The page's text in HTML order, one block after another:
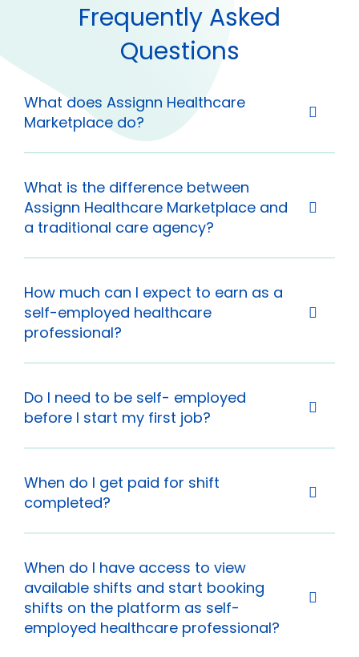
Frequently Asked
Questions
What does Assignn Healthcare
Marketplace do?
What is the difference between
Assignn Healthcare Marketplace and
a traditional care agency?
How much can I expect to earn as a
self-employed healthcare
professional?
Do I need to be self- employed
before I start my first job?
When do I get paid for shift
completed?
When do I have access to view
available shifts and start booking
shifts on the platform as self-
employed healthcare professional?